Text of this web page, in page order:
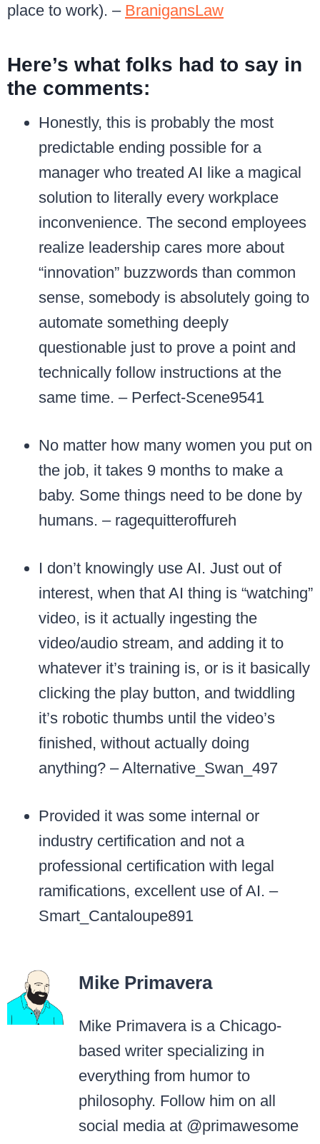
place to work). – BranigansLaw
Here’s what folks had to say in
the comments:
Honestly, this is probably the most
predictable ending possible for a
manager who treated AI like a magical
solution to literally every workplace
inconvenience. The second employees
realize leadership cares more about
“innovation” buzzwords than common
sense, somebody is absolutely going to
automate something deeply
questionable just to prove a point and
technically follow instructions at the
same time. – Perfect-Scene9541
No matter how many women you put on
the job, it takes 9 months to make a
baby. Some things need to be done by
humans. – ragequitteroffureh
I don’t knowingly use AI. Just out of
interest, when that AI thing is “watching”
video, is it actually ingesting the
video/audio stream, and adding it to
whatever it’s training is, or is it basically
clicking the play button, and twiddling
it’s robotic thumbs until the video’s
finished, without actually doing
anything? – Alternative_Swan_497
Provided it was some internal or
industry certification and not a
professional certification with legal
ramifications, excellent use of AI. –
Smart_Cantaloupe891
Mike Primavera
Mike Primavera is a Chicago-
based writer specializing in
everything from humor to
philosophy. Follow him on all
social media at @primawesome